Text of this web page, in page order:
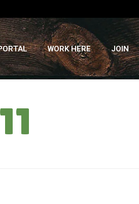
WORK HERE JOIN